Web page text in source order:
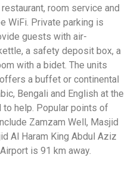
room service and
WiFi. Private parking is
guests with air-
a safety deposit box, a
with a bidet. The units
a buffet or continental
Bengali and English at the
help. Popular points of
Zamzam Well, Masjid
Al Haram King Abdul Aziz
is 91 km away.